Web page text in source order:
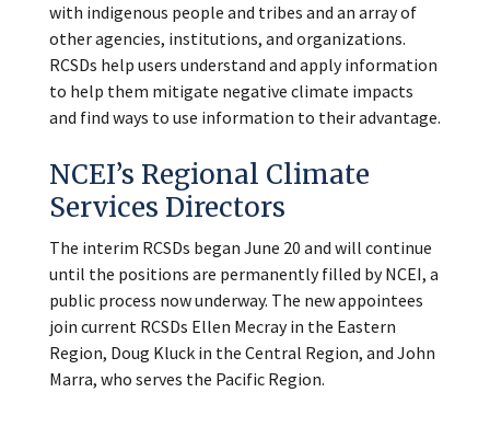
with indigenous people and tribes and an array of
other agencies, institutions, and organizations.
RCSDs help users understand and apply information
to help them mitigate negative climate impacts
and find ways to use information to their advantage.
NCEI’s Regional Climate
Services Directors
The interim RCSDs began June 20 and will continue
until the positions are permanently filled by NCEI, a
public process now underway. The new appointees
join current RCSDs Ellen Mecray in the Eastern
Region, Doug Kluck in the Central Region, and John
Marra, who serves the Pacific Region.